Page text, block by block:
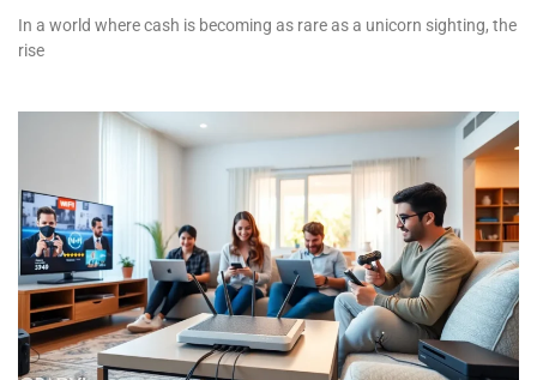
In a world where cash is becoming as rare as a unicorn sighting, the
rise